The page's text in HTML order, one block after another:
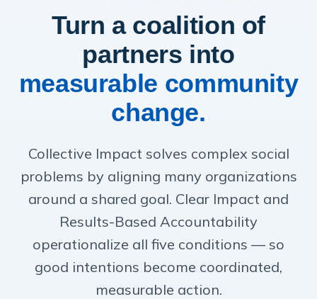
Turn a coalition of
partners into
measurable community
change.
Collective Impact solves complex social
problems by aligning many organizations
around a shared goal. Clear Impact and
Results-Based Accountability
operationalize all five conditions — so
good intentions become coordinated,
measurable action.